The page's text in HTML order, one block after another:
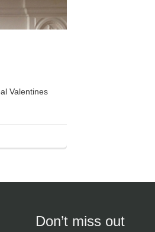
Valentines
Don’t miss out